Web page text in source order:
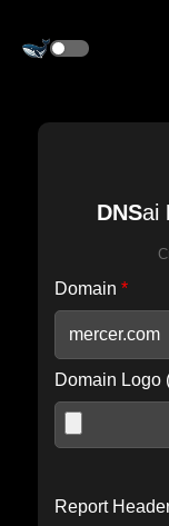
DNSai
Domain *
Domain Logo
Report